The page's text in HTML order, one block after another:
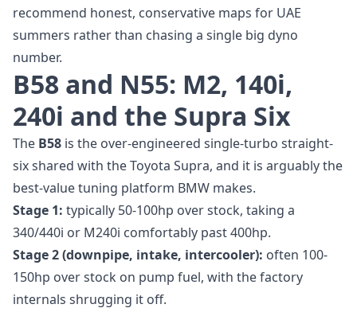
recommend honest, conservative maps for UAE
summers rather than chasing a single big dyno
number.
B58 and N55: M2, 140i,
240i and the Supra Six
The B58 is the over-engineered single-turbo straight-
six shared with the Toyota Supra, and it is arguably the
best-value tuning platform BMW makes.
Stage 1: typically 50-100hp over stock, taking a
340/440i or M240i comfortably past 400hp.
Stage 2 (downpipe, intake, intercooler): often 100-
150hp over stock on pump fuel, with the factory
internals shrugging it off.